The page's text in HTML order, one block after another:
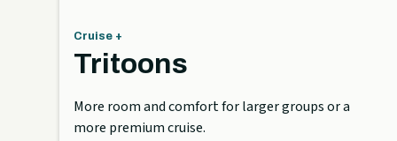
Cruise +
Tritoons
More room and comfort for larger groups or a
more premium cruise.